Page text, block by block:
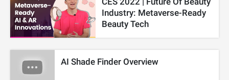
Industry: Metaverse-Ready
Beauty Tech
AI Shade Finder Overview